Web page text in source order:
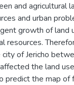
and agricultural
and urban
growth of land
resources.
city of Jericho
the land
predict the map